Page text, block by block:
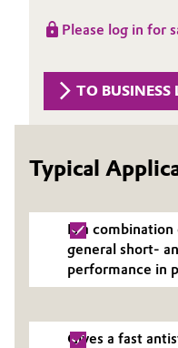
Catalysts
Circular Economy
Coatings, Paints &
Composites
Consumer Goods &
BVB Partnership
Structure &
Supervisory Board
Structure
Business Lines
ESHQ
Procurement
Please log in for
TO BUSINESS
Typical
Is a
general short-
performance in
Gives a fast